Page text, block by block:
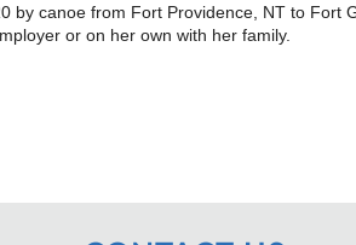
by canoe from Fort Providence, NT to Fort
or on her own with her family.